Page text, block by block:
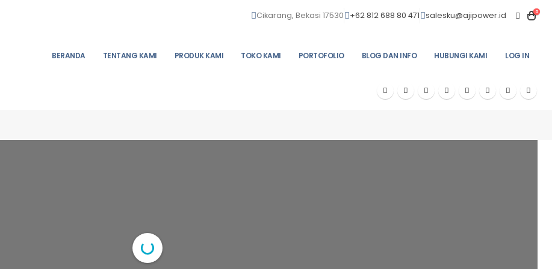
Cikarang, Bekasi 17530 +62 812 688 80 471 salesku@ajipower.id 0
BERANDA TENTANG KAMI PRODUK KAMI TOKO KAMI PORTOFOLIO BLOG DAN INFO HUBUNGI KAMI LOG IN